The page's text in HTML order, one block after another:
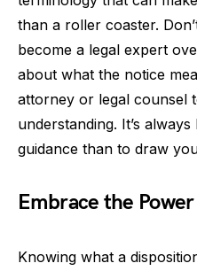
than a roller coaster.
become a legal expert
about what the notice
attorney or legal counsel
understanding. It’s
guidance than to draw
Embrace the
Knowing what a